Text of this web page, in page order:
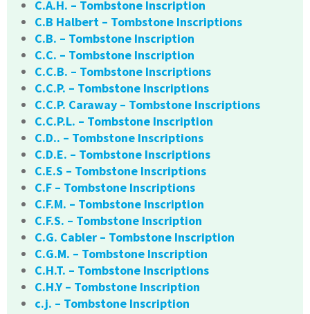
C.A.H. – Tombstone Inscription
C.B Halbert – Tombstone Inscriptions
C.B. – Tombstone Inscription
C.C. – Tombstone Inscription
C.C.B. – Tombstone Inscriptions
C.C.P. – Tombstone Inscriptions
C.C.P. Caraway – Tombstone Inscriptions
C.C.P.L. – Tombstone Inscription
C.D.. – Tombstone Inscriptions
C.D.E. – Tombstone Inscriptions
C.E.S – Tombstone Inscriptions
C.F – Tombstone Inscriptions
C.F.M. – Tombstone Inscription
C.F.S. – Tombstone Inscription
C.G. Cabler – Tombstone Inscription
C.G.M. – Tombstone Inscription
C.H.T. – Tombstone Inscriptions
C.H.Y – Tombstone Inscription
c.j. – Tombstone Inscription